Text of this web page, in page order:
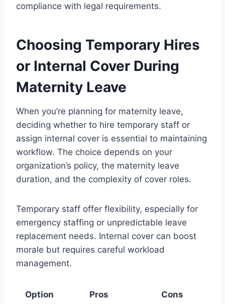
compliance with legal requirements.
Choosing Temporary Hires
or Internal Cover During
Maternity Leave
When you’re planning for maternity leave,
deciding whether to hire temporary staff or
assign internal cover is essential to maintaining
workflow. The choice depends on your
organization’s policy, the maternity leave
duration, and the complexity of cover roles.
Temporary staff offer flexibility, especially for
emergency staffing or unpredictable leave
replacement needs. Internal cover can boost
morale but requires careful workload
management.
Option Pros Cons